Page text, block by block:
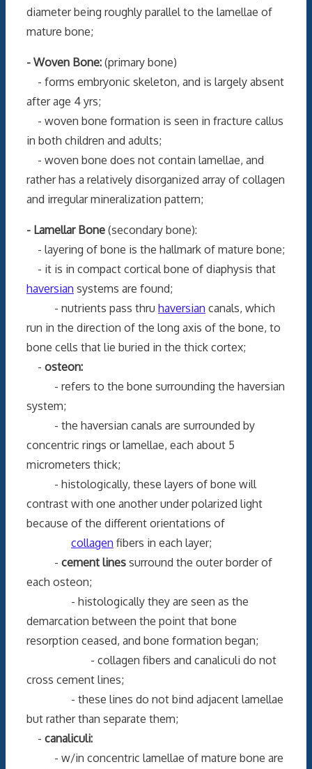
diameter being roughly parallel to the lamellae of
mature bone;
- Woven Bone: (primary bone)
- forms embryonic skeleton, and is largely absent
after age 4 yrs;
- woven bone formation is seen in fracture callus
in both children and adults;
- woven bone does not contain lamellae, and
rather has a relatively disorganized array of collagen
and irregular mineralization pattern;
- Lamellar Bone (secondary bone):
- layering of bone is the hallmark of mature bone;
- it is in compact cortical bone of diaphysis that
haversian systems are found;
- nutrients pass thru haversian canals, which
run in the direction of the long axis of the bone, to
bone cells that lie buried in the thick cortex;
- osteon:
- refers to the bone surrounding the haversian
system;
- the haversian canals are surrounded by
concentric rings or lamellae, each about 5
micrometers thick;
- histologically, these layers of bone will
contrast with one another under polarized light
because of the different orientations of
collagen fibers in each layer;
- cement lines surround the outer border of
each osteon;
- histologically they are seen as the
demarcation between the point that bone
resorption ceased, and bone formation began;
- collagen fibers and canaliculi do not
cross cement lines;
- these lines do not bind adjacent lamellae
but rather than separate them;
- canaliculi:
- w/in concentric lamellae of mature bone are